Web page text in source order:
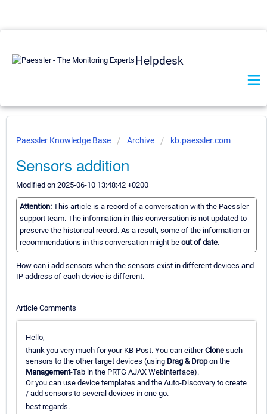
Helpdesk
Paessler Knowledge Base Archive kb.paessler.com
Sensors addition
Modified on 2025-06-10 13:48:42 +0200
Attention: This article is a record of a conversation with the Paessler
support team. The information in this conversation is not updated to
preserve the historical record. As a result, some of the information or
recommendations in this conversation might be out of date.
How can i add sensors when the sensors exist in different devices and
IP address of each device is different.
Article Comments
Hello,
thank you very much for your KB-Post. You can eitherClone such
sensors to the other target devices (using Drag & Dropon the
Management-Tab in the PRTG AJAX Webinterface).
Or you can use device templates and the Auto-Discovery to create
/ add sensors to several devices in one go.
best regards.